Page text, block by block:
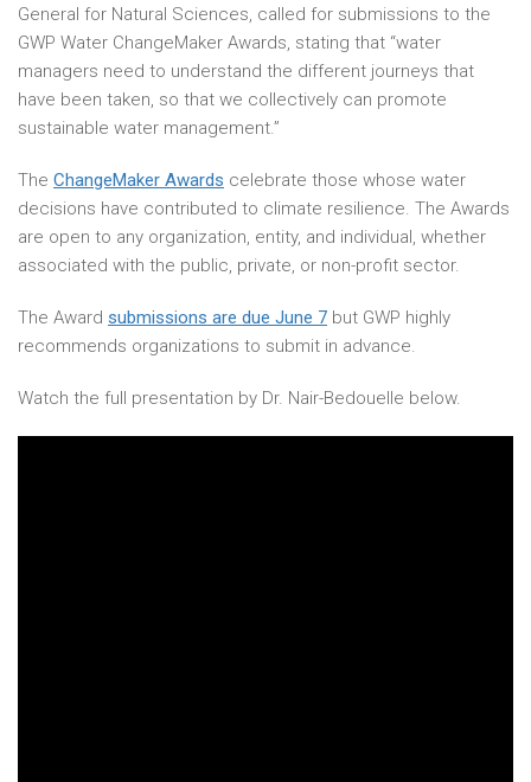
General for Natural Sciences, called for submissions to the
GWP Water ChangeMaker Awards, stating that “water
managers need to understand the different journeys that
have been taken, so that we collectively can promote
sustainable water management.”
The ChangeMaker Awards celebrate those whose water
decisions have contributed to climate resilience. The Awards
are open to any organization, entity, and individual, whether
associated with the public, private, or non-profit sector.
The Award submissions are due June 7 but GWP highly
recommends organizations to submit in advance.
Watch the full presentation by Dr. Nair-Bedouelle below.